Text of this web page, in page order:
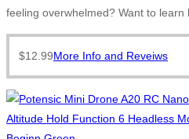
feeling overwhelmed? Want to learn
$12.99More Info and Reveiws